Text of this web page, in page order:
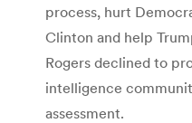
process, hurt
Clinton and help
Rogers declined to
intelligence
assessment.